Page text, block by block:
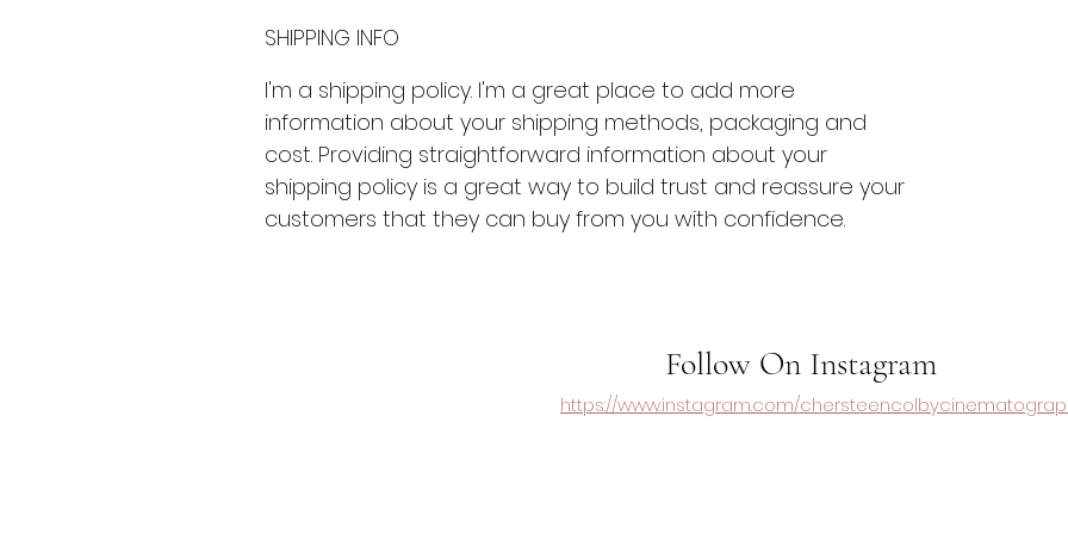
SHIPPING INFO
I'm a shipping policy. I'm a great place to add more
information about your shipping methods, packaging and
cost. Providing straightforward information about your
shipping policy is a great way to build trust and reassure your
customers that they can buy from you with confidence.
Follow On Instagram
https://www.instagram.com/